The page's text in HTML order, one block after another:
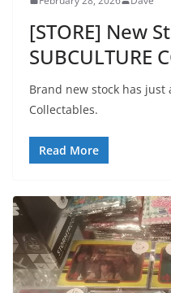
[STORE] New
SUBCULTURE
Brand new stock has
Collectables.
Read More